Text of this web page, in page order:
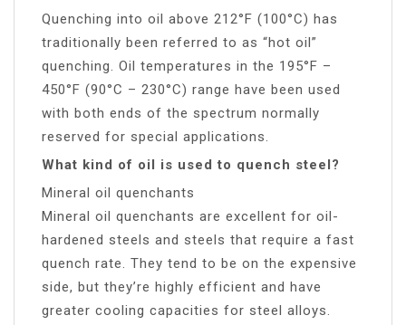
Quenching into oil above 212°F (100°C) has
traditionally been referred to as “hot oil”
quenching. Oil temperatures in the 195°F –
450°F (90°C – 230°C) range have been used
with both ends of the spectrum normally
reserved for special applications.
What kind of oil is used to quench steel?
Mineral oil quenchants
Mineral oil quenchants are excellent for oil-
hardened steels and steels that require a fast
quench rate. They tend to be on the expensive
side, but they’re highly efficient and have
greater cooling capacities for steel alloys.